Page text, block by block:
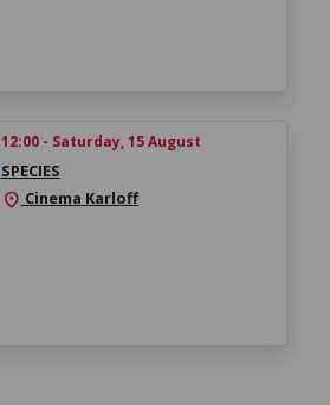
12:00 - Saturday, 15 August
SPECIES
location_on Cinema Karloff